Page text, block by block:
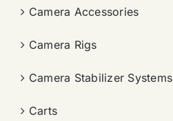
Camera Accessories
Camera Rigs
Camera Stabilizer Systems
Carts